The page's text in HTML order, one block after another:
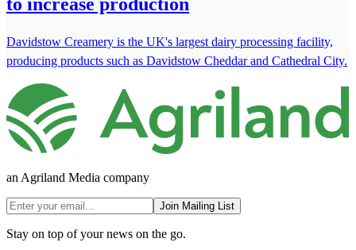
Davidstow Creamery is the UK's largest dairy processing facility,
producing products such as Davidstow Cheddar and Cathedral City.
an Agriland Media company
Join Mailing List
Stay on top of your news on the go.